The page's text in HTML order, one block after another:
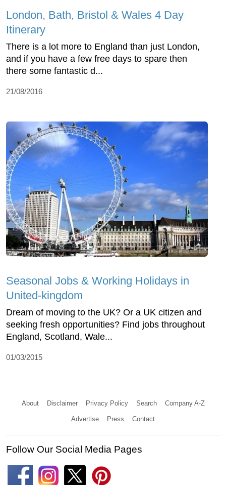
London, Bath, Bristol & Wales 4 Day
Itinerary
There is a lot more to England than just London,
and if you have a few free days to spare then
there some fantastic d...
21/08/2016
Seasonal Jobs & Working Holidays in
United-kingdom
Dream of moving to the UK? Or a UK citizen and
seeking fresh opportunities? Find jobs throughout
England, Scotland, Wale...
01/03/2015
About Disclaimer Privacy Policy Search Company A-Z
Advertise Press Contact
Follow Our Social Media Pages